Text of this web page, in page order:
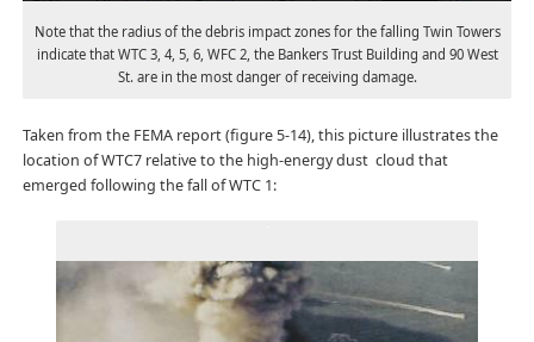
Note that the radius of the debris impact zones for the falling Twin Towers
indicate that WTC 3, 4, 5, 6, WFC 2, the Bankers Trust Building and 90 West
St. are in the most danger of receiving damage.
Taken from the FEMA report (figure 5-14), this picture illustrates the
location of WTC7 relative to the high-energy dust cloud that
emerged following the fall of WTC 1: